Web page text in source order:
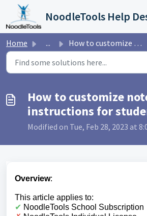
Skip to main content
NoodleTools Help
Home ... How to customize notecard instructions for students
How to customize
instructions for
Modified on Tue, Feb 28, 2023 at
Overview:
This article applies to:
✔︎ NoodleTools School Subscription